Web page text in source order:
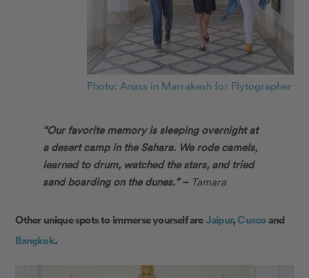
Photo: Anass in Marrakesh for Flytographer
“Our favorite memory is sleeping overnight at
a desert camp in the Sahara. We rode camels,
learned to drum, watched the stars, and tried
sand boarding on the dunes.” – Tamara
Other unique spots to immerse yourself areJaipur,Cuscoand
Bangkok.